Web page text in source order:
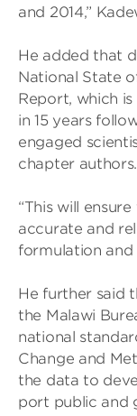
and 2014,”
He added that
National State
Report, which
in 15 years
engaged
chapter authors.
“This will
accur­ate and
for­mu­la­tion and
He fur­ther said
the Malawi
national
Change and
the data to
port pub­lic and